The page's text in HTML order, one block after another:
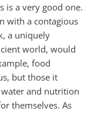
is a very good one.
with a contagious
a uniquely
world, would
food
but those it
and nutrition
themselves. As